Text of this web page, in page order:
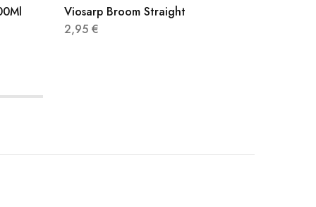
Viosarp Broom Straight
2,95 €